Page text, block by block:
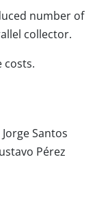
number of
collector.
costs.
Jorge Santos
Pérez